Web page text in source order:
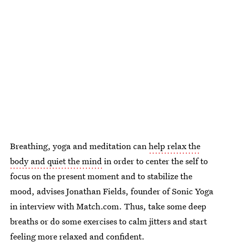
Breathing, yoga and meditation canhelp relax the
body and quiet the mindin order to center the self to
focus on the present moment and to stabilize the
mood, advises Jonathan Fields, founder of Sonic Yoga
in interview with Match.com. Thus, take some deep
breaths or do some exercises to calm jitters and start
feeling more relaxed and confident.